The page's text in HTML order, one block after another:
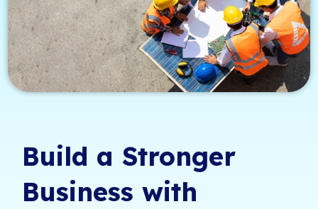
Build a Stronger
Business with